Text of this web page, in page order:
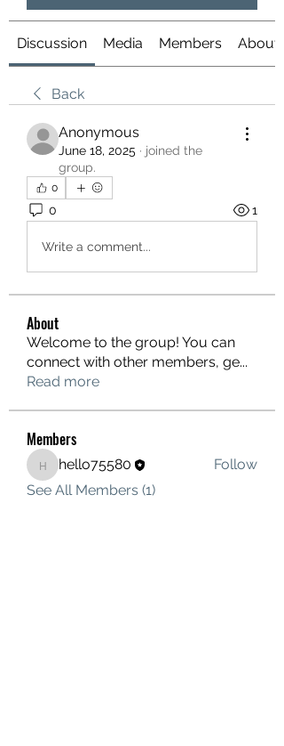
Discussion Media Members About
Back
Anonymous
June 18, 2025 · joined the
group.
0
0 1
Write a comment...
About
Welcome to the group! You can
connect with other members, ge...
Read more
Members
hello75580
hello75580
Follow
See All Members (1)